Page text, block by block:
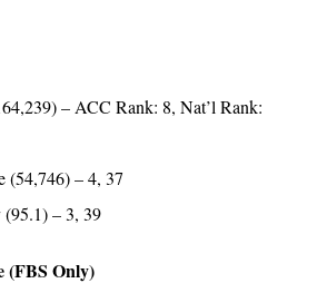
– ACC Rank: 8, Nat’l Rank:
(54,746) – 4, 37
(95.1) – 3, 39
(FBS Only)